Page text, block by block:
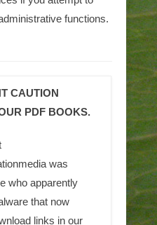
functions.
CAUTION
PDF BOOKS.
was
who apparently
that now
links in our